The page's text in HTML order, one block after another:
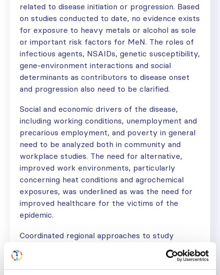
related to disease initiation or progression. Based
on studies conducted to date, no evidence exists
for exposure to heavy metals or alcohol as sole
or important risk factors for MeN. The roles of
infectious agents, NSAIDs, genetic susceptibility,
gene-environment interactions and social
determinants as contributors to disease onset
and progression also need to be clarified.
Social and economic drivers of the disease,
including working conditions, unemployment and
precarious employment, and poverty in general
need to be analyzed both in community and
workplace studies. The need for alternative,
improved work environments, particularly
concerning heat conditions and agrochemical
exposures, was underlined as was the need for
improved healthcare for the victims of the
epidemic.
Coordinated regional approaches to study
interventions were given high priority. Emphasis
was also given to a global focus on CKDu, for